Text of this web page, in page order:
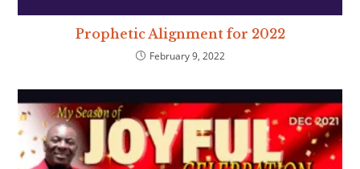
Prophetic Alignment for 2022
February 9, 2022